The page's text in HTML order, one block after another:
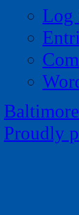
Log
Proudly